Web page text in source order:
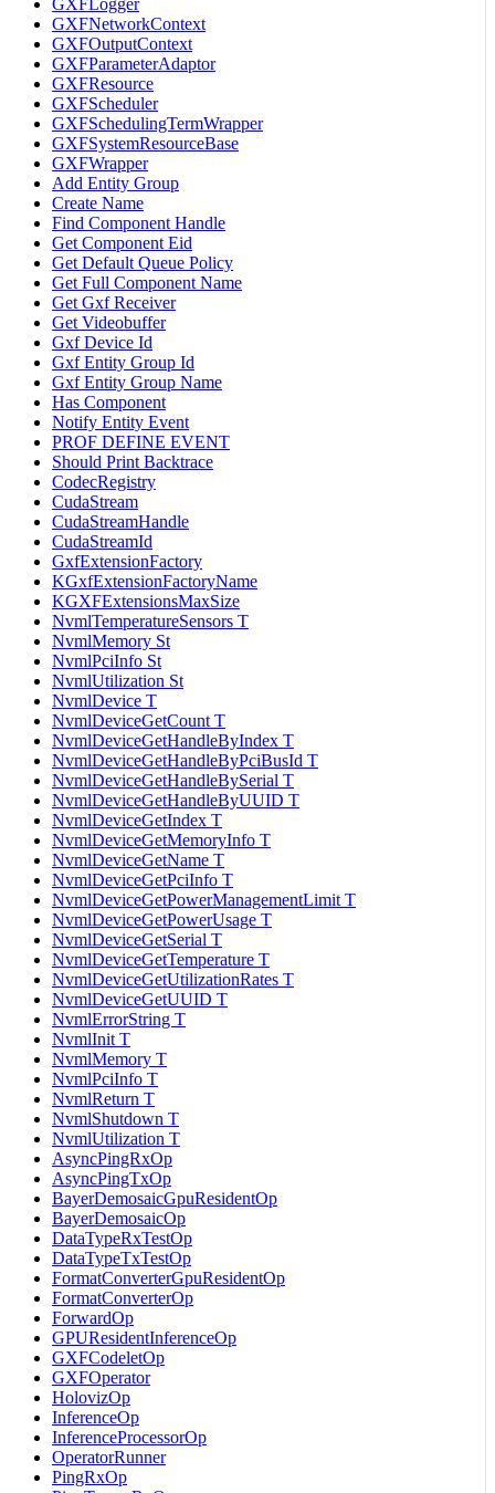
GXFLogger
GXFNetworkContext
GXFOutputContext
GXFParameterAdaptor
GXFResource
GXFScheduler
GXFSchedulingTermWrapper
GXFSystemResourceBase
GXFWrapper
Add Entity Group
Create Name
Find Component Handle
Get Component Eid
Get Default Queue Policy
Get Full Component Name
Get Gxf Receiver
Get Videobuffer
Gxf Device Id
Gxf Entity Group Id
Gxf Entity Group Name
Has Component
Notify Entity Event
PROF DEFINE EVENT
Should Print Backtrace
CodecRegistry
CudaStream
CudaStreamHandle
CudaStreamId
GxfExtensionFactory
KGxfExtensionFactoryName
KGXFExtensionsMaxSize
NvmlTemperatureSensors T
NvmlMemory St
NvmlPciInfo St
NvmlUtilization St
NvmlDevice T
NvmlDeviceGetCount T
NvmlDeviceGetHandleByIndex T
NvmlDeviceGetHandleByPciBusId T
NvmlDeviceGetHandleBySerial T
NvmlDeviceGetHandleByUUID T
NvmlDeviceGetIndex T
NvmlDeviceGetMemoryInfo T
NvmlDeviceGetName T
NvmlDeviceGetPciInfo T
NvmlDeviceGetPowerManagementLimit T
NvmlDeviceGetPowerUsage T
NvmlDeviceGetSerial T
NvmlDeviceGetTemperature T
NvmlDeviceGetUtilizationRates T
NvmlDeviceGetUUID T
NvmlErrorString T
NvmlInit T
NvmlMemory T
NvmlPciInfo T
NvmlReturn T
NvmlShutdown T
NvmlUtilization T
AsyncPingRxOp
AsyncPingTxOp
BayerDemosaicGpuResidentOp
BayerDemosaicOp
DataTypeRxTestOp
DataTypeTxTestOp
FormatConverterGpuResidentOp
FormatConverterOp
ForwardOp
GPUResidentInferenceOp
GXFCodeletOp
GXFOperator
HolovizOp
InferenceOp
InferenceProcessorOp
OperatorRunner
PingRxOp